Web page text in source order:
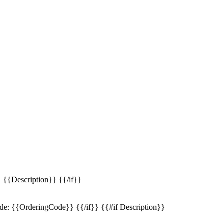
{{Description}} {{/if}}
{{OrderingCode}} {{/if}} {{#if Description}}